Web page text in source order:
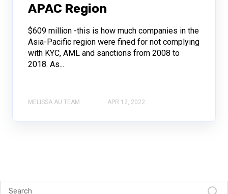
APAC Region
$609 million -this is how much companies in the
Asia-Pacific region were fined for not complying
with KYC, AML and sanctions from 2008 to
2018. As...
MELISSA AU TEAM APR 12, 2022